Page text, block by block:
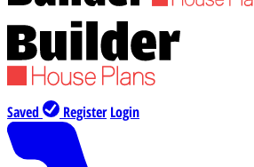
Saved Register Login